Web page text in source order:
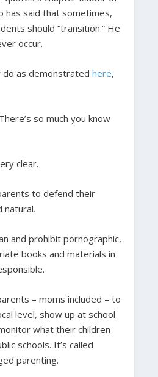
has said that sometimes,
should “transition.” He
occur.
as demonstrated here,
so much you know
clear.
to defend their
natural.
and prohibit pornographic,
books and materials in
– moms included – to
level, show up at school
what their children
schools. It’s called
parenting.